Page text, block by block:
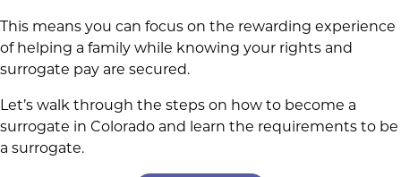
This means you can focus on the rewarding experience
of helping a family while knowing your rights and
surrogate pay are secured.
Let’s walk through the steps on how to become a
surrogate in Colorado and learn the requirements to be
a surrogate.